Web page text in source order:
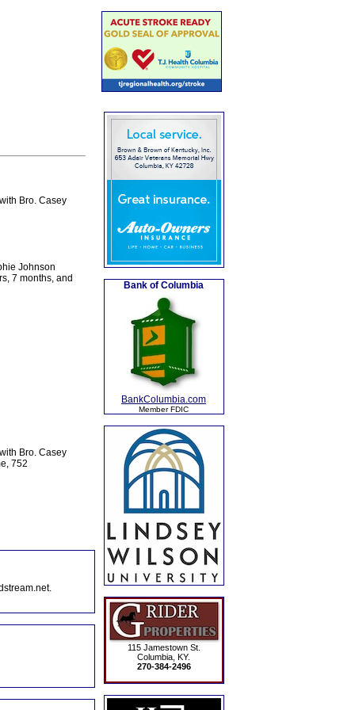
Bro. Casey
Johnson
7 months, and
Bro. Casey
752
Bank of Columbia
BankColumbia.com
Member FDIC
115 Jamestown St.
Columbia, KY.
270-384-2496